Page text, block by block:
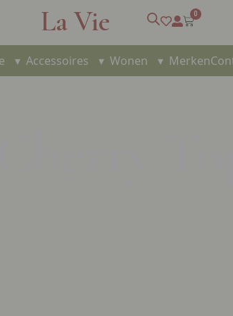
La Vie 0
▾ Accessoires ▾ Wonen ▾ Merken